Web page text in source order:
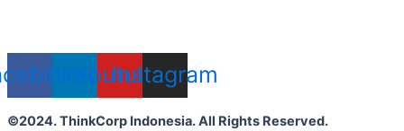
LinkedinYoutube
Instagram
©2024. ThinkCorp Indonesia. All Rights Reserved.